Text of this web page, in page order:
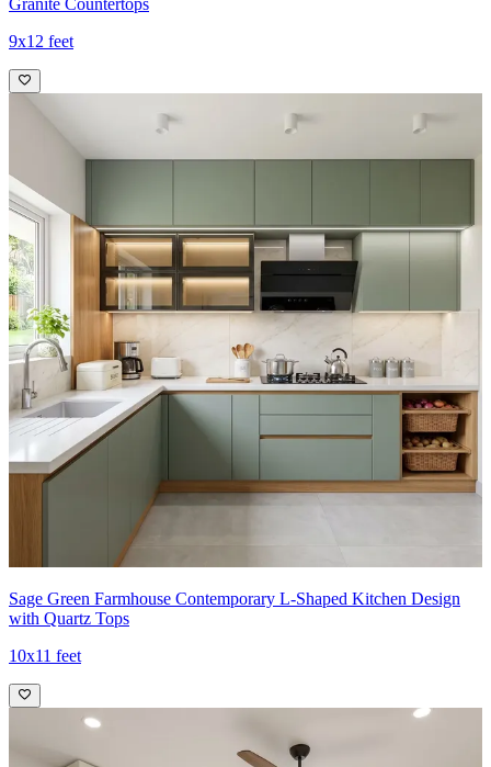
9x12 feet
Sage Green Farmhouse Contemporary L-Shaped Kitchen Design
with Quartz Tops
10x11 feet